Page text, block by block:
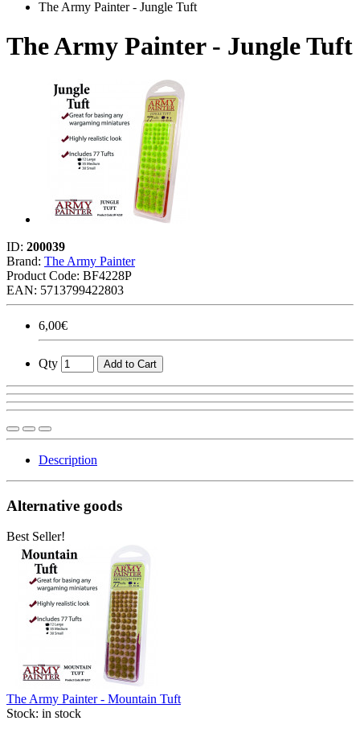
The Army Painter - Jungle Tuft
The Army Painter - Jungle Tuft
ID: 200039
Brand: The Army Painter
Product Code: BF4228P
EAN: 5713799422803
6,00€
Qty Add to Cart
Description
Alternative goods
Best Seller!
The Army Painter - Mountain Tuft
Stock: in stock